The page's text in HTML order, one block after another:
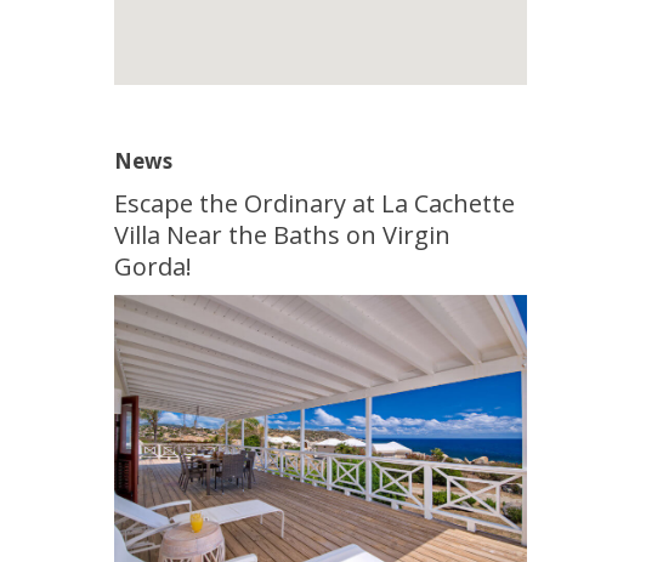
News
Escape the Ordinary at La Cachette
Villa Near the Baths on Virgin
Gorda!